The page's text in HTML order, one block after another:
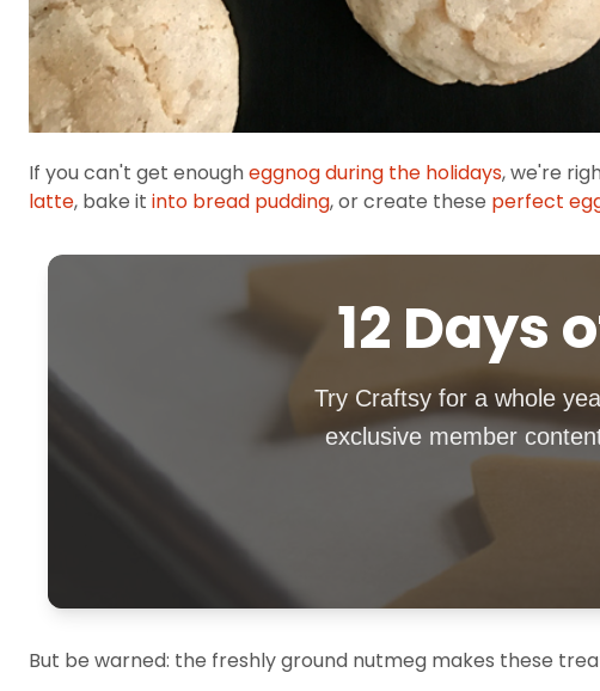
If you can't get enougheggnog during the holidays, we're
latte, bake it into bread pudding, or create these perfect
12 Days
Try Craftsy for a whole
exclusive member
But be warned: the freshly ground nutmeg makes these